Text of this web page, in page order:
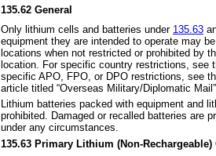
135.62 General
Only lithium cells and batteries under 135.63
equipment they are intended to operate may
locations when not restricted or prohibited by
location. For specific country restrictions, see
specific APO, FPO, or DPO restrictions, see
article titled “Overseas Military/Diplomatic
Lithium batteries packed with equipment and
prohibited. Damaged or recalled batteries are
under any circumstances.
135.63 Primary Lithium (Non-